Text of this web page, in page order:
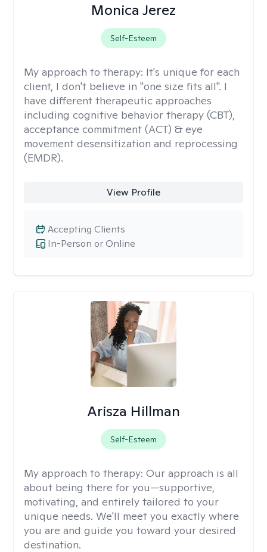
Monica Jerez
Self-Esteem
My approach to therapy: It's unique for each
client, I don't believe in "one size fits all". I
have different therapeutic approaches
including cognitive behavior therapy (CBT),
acceptance commitment (ACT) & eye
movement desensitization and reprocessing
(EMDR).
View Profile
In-Person or Online
Accepting Clients
Arisza Hillman
Self-Esteem
My approach to therapy: Our approach is all
about being there for you—supportive,
motivating, and entirely tailored to your
unique needs. We'll meet you exactly where
you are and guide you toward your desired
destination.